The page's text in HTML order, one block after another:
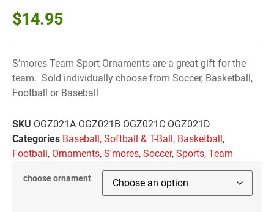
$14.95
S’mores Team Sport Ornaments are a great gift for the
team. Sold individually choose from Soccer, Basketball,
Football or Baseball
SKU OGZ021A OGZ021B OGZ021C OGZ021D
Categories Baseball, Softball & T-Ball, Basketball,
Football, Ornaments, S'mores, Soccer, Sports, Team
choose ornament